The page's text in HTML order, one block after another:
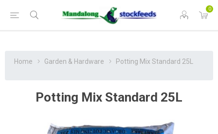
0
Home Garden & Hardware Potting Mix Standard 25L
Potting Mix Standard 25L